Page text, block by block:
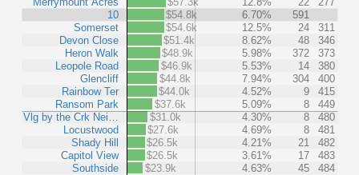
10
Somerset
Devon Close
Heron Walk
Leopole Road
Glencliff
Rainbow Ter
Ransom Park
Vlg by the Crk Nei…
Locustwood
Shady Hill
Capitol View
Southside
$54.8k
6.70%
591
$54.6k
12.5% 24
311
$51.4k
8.62% 48
346
$48.9k
5.98% 372
373
$46.9k
5.53% 14
380
$44.8k
7.94% 304
400
$44.0k
4.52% 9
415
$37.6k
5.09% 8
449
$31.0k
4.30% 8
480
$27.6k
4.69% 8
481
$26.5k
4.21% 21
482
$26.5k
3.61% 17
483
$23.9k
4.63% 45 484